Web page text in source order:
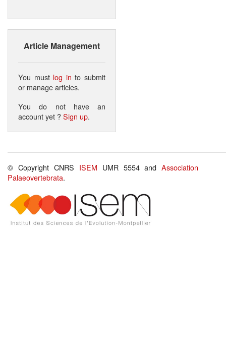
Article Management
You must log in to submit
or manage articles.
You do not have an
account yet ?Sign up.
© Copyright CNRS ISEM UMR 5554 andAssociation
Palaeovertebrata.